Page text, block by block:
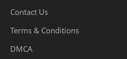
Contact Us
Terms & Conditions
DMCA